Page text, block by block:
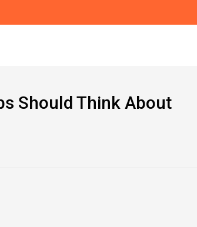
Should Think About